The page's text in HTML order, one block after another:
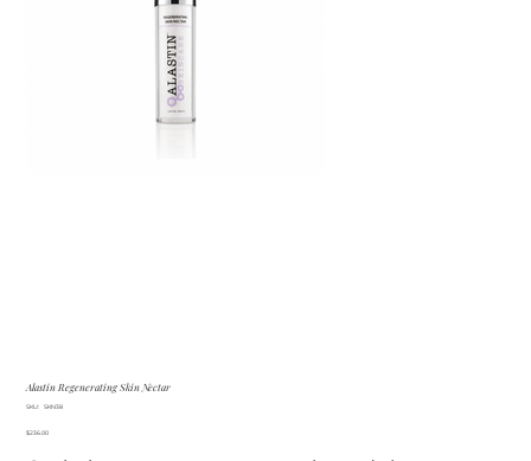
Alastin Regenerating Skin Nectar
SKU:
SKU
SKN38
Price
$236.00